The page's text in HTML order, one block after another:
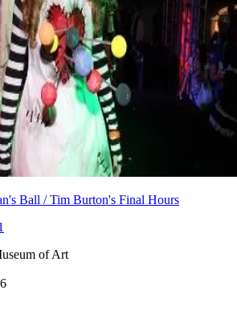
Ball / Tim Burton's Final Hours
of Art